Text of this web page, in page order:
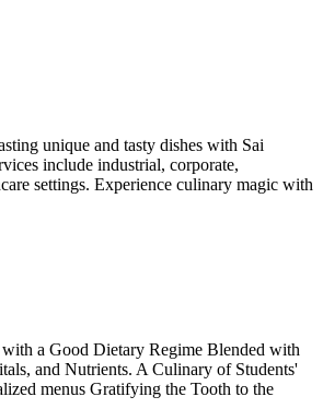
unique and tasty dishes with Sai
include industrial, corporate,
settings. Experience culinary magic with
a Good Dietary Regime Blended with
and Nutrients. A Culinary of Students'
menus Gratifying the Tooth to the